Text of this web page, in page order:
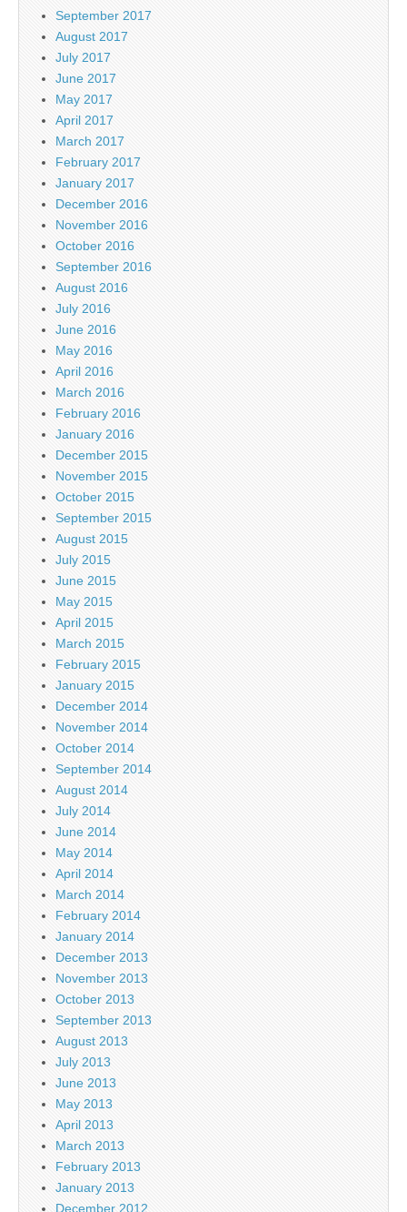
September 2017
August 2017
July 2017
June 2017
May 2017
April 2017
March 2017
February 2017
January 2017
December 2016
November 2016
October 2016
September 2016
August 2016
July 2016
June 2016
May 2016
April 2016
March 2016
February 2016
January 2016
December 2015
November 2015
October 2015
September 2015
August 2015
July 2015
June 2015
May 2015
April 2015
March 2015
February 2015
January 2015
December 2014
November 2014
October 2014
September 2014
August 2014
July 2014
June 2014
May 2014
April 2014
March 2014
February 2014
January 2014
December 2013
November 2013
October 2013
September 2013
August 2013
July 2013
June 2013
May 2013
April 2013
March 2013
February 2013
January 2013
December 2012